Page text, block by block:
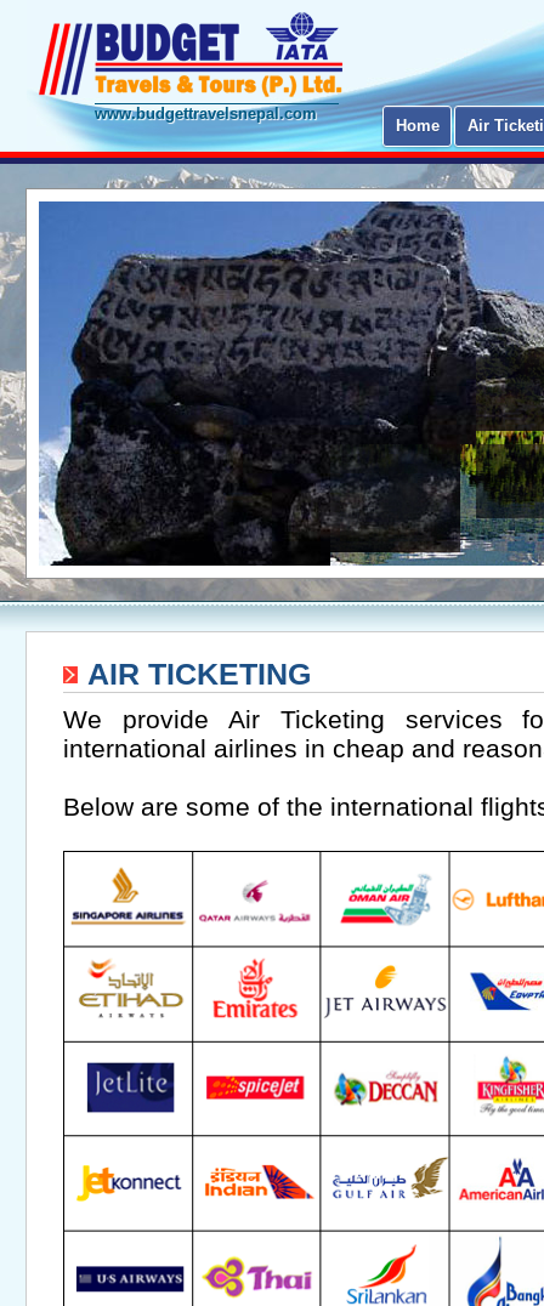
www.budgettravelsnepal.com
Home Air
AIR TICKETING
We provide Air Ticketing services
international airlines in cheap and
Below are some of the international